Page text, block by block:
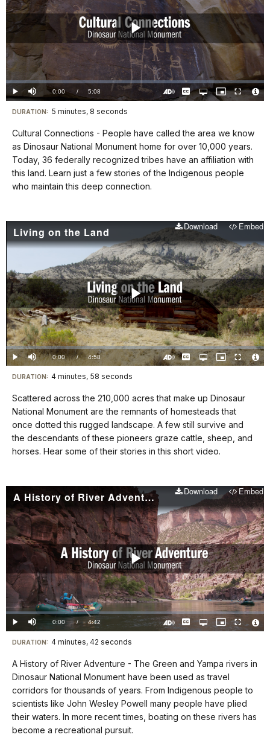
Play
Video
Play Mute Current
TimeÂ
0:00 / DurationÂ
5:08
Loaded:
0.00%
Turn
CaptionsOpen
quality
Picture-
in-
Fullscreen
Visit
our
keyboard
shortcuts
docs
for
DURATION: 5 minutes, 8 seconds
Cultural Connections - People have called the area we know
as Dinosaur National Monument home for over 10,000 years.
Today, 36 federally recognized tribes have an affiliation with
this land. Learn just a few stories of the Indigenous people
who maintain this deep connection.
Living on the Land Download Embed
Play
Video
Play Mute Current
TimeÂ
0:00 / DurationÂ
4:58
Loaded:
0.00%
CaptionsOpen
quality
Picture-
in-
Fullscreen
Visit
our
keyboard
shortcuts
docs
for
DURATION: 4 minutes, 58 seconds
Scattered across the 210,000 acres that make up Dinosaur
National Monument are the remnants of homesteads that
once dotted this rugged landscape. A few still survive and
the descendants of these pioneers graze cattle, sheep, and
horses. Hear some of their stories in this short video.
A History of River Adventure Download Embed
Play
Video
Play Mute Current
TimeÂ
0:00 / DurationÂ
4:42
Loaded:
0.00%
CaptionsOpen
quality
Picture-
in-
Fullscreen
Visit
our
keyboard
shortcuts
docs
for
details
DURATION: 4 minutes, 42 seconds
A History of River Adventure - The Green and Yampa rivers in
Dinosaur National Monument have been used as travel
corridors for thousands of years. From Indigenous people to
scientists like John Wesley Powell many people have plied
their waters. In more recent times, boating on these rivers has
become a recreational pursuit.